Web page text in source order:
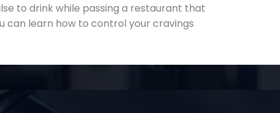
to drink while passing a restaurant that
can learn how to control your cravings